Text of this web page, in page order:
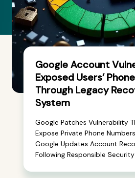
Google Account
Exposed Users’
Through Legacy
System
Google Patches Vulnerability
Expose Private Phone
Google Updates Account
Following Responsible